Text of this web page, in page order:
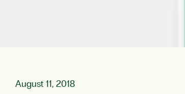
August 11, 2018